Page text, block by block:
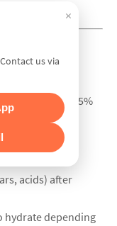
water (0.1–0.5%
acids) after
hydrate depending
×
us via